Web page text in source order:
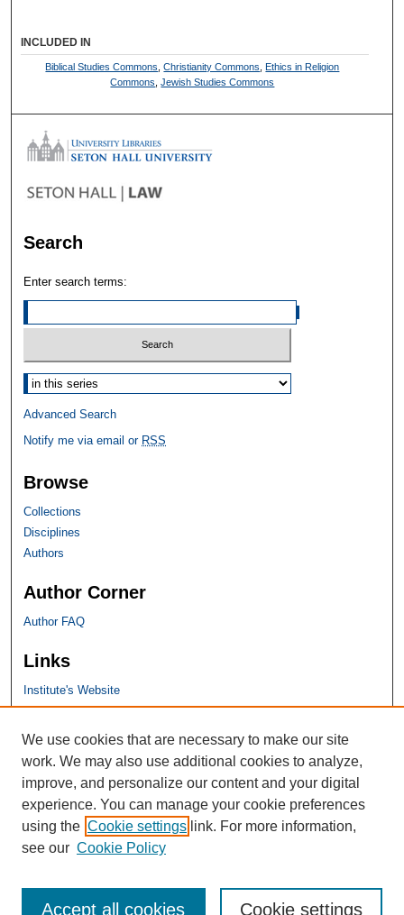
INCLUDED IN
Biblical Studies Commons ,Christianity Commons ,Ethics in Religion
Commons ,Jewish Studies Commons
Search
Enter search terms:
Select context to search:
Advanced Search
Notify me via email or RSS
Browse
Collections
Disciplines
Authors
Author Corner
Author FAQ
Links
Institute's Website
SHU Links
University Libraries
Faculty Scholarship
Seton Hall Law
SHU home
eRepository Services
We use cookies that are necessary to make our site
work. We may also use additional cookies to analyze,
improve, and personalize our content and your digital
experience. You can manage your cookie preferences
using the Cookie settings link. For more information,
see our Cookie Policy
Cookie settings
Accept all cookies